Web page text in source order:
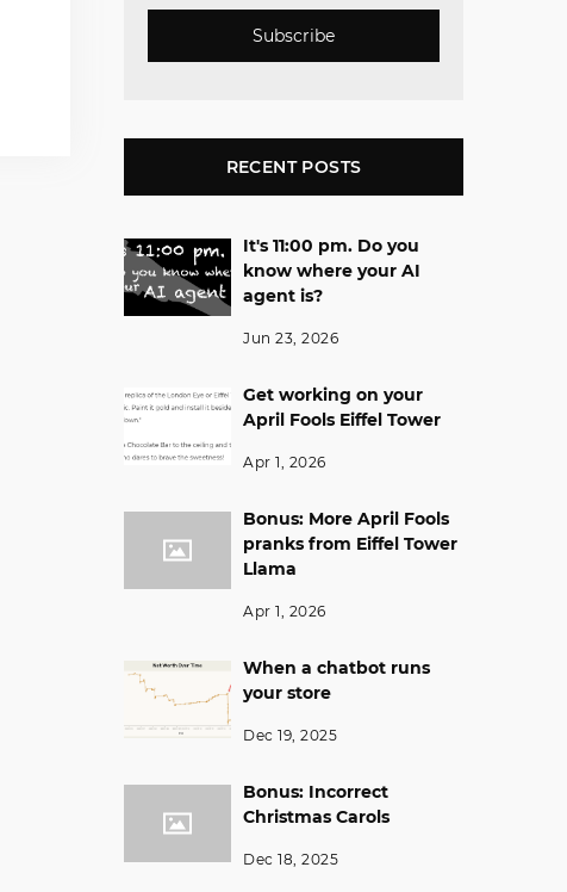
Subscribe
RECENT POSTS
It's 11:00 pm. Do you
know where your AI
agent is?
Jun 23, 2026
Get working on your
April Fools Eiffel Tower
Apr 1, 2026
Bonus: More April Fools
pranks from Eiffel Tower
Llama
Apr 1, 2026
When a chatbot runs
your store
Dec 19, 2025
Bonus: Incorrect
Christmas Carols
Dec 18, 2025